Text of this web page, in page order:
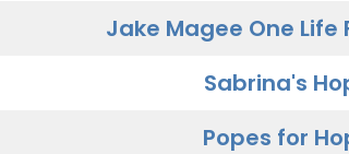
Jake Magee One Life
Sabrina's
Popes for